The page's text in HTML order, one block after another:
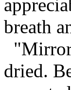
breath
dried.